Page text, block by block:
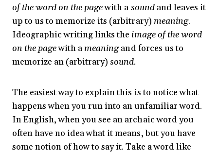
of the word on the pagewith a soundand leaves it
up to us to memorize its (arbitrary) meaning.
Ideographic writing links the image of the word
on the pagewith a meaningand forces us to
memorize an (arbitrary)sound.
The easiest way to explain this is to notice what
happens when you run into an unfamiliar word.
In English, when you see an archaic word you
often have no idea what it means, but you have
some notion of how to say it. Take a word like